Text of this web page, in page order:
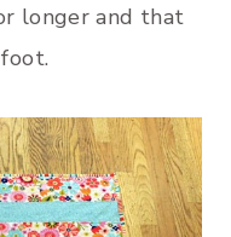
longer and that